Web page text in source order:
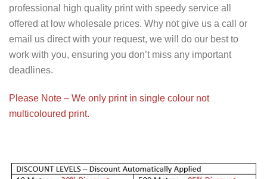
professional high quality print with speedy service all
offered at low wholesale prices. Why not give us a call or
email us direct with your request, we will do our best to
work with you, ensuring you don’t miss any important
deadlines.
Please Note – We only print in single colour not
multicoloured print.